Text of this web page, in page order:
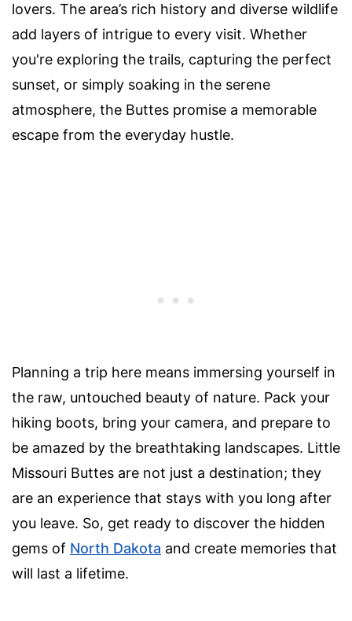
lovers. The area’s rich history and diverse wildlife
add layers of intrigue to every visit. Whether
you're exploring the trails, capturing the perfect
sunset, or simply soaking in the serene
atmosphere, the Buttes promise a memorable
escape from the everyday hustle.
Planning a trip here means immersing yourself in
the raw, untouched beauty of nature. Pack your
hiking boots, bring your camera, and prepare to
be amazed by the breathtaking landscapes. Little
Missouri Buttes are not just a destination; they
are an experience that stays with you long after
you leave. So, get ready to discover the hidden
gems of North Dakota and create memories that
will last a lifetime.